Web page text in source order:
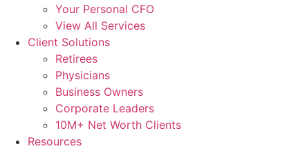
Your Personal CFO
View All Services
Client Solutions
Retirees
Physicians
Business Owners
Corporate Leaders
10M+ Net Worth Clients
Resources